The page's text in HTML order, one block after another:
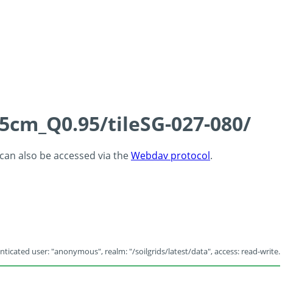
tileSG-027-080/
also be accessed via theWebdav protocol.
user: "anonymous", realm: "/soilgrids/latest/data", access: read-write.